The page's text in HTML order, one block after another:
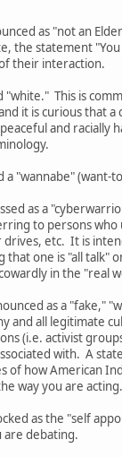
as "not an
the statement
their interaction.
"white." This is
it is curious that a
and racially
a "wannabe" (want-
as a
to persons
etc. It is
that one is "all talk"
in the "real
as a "fake,"
and all legitimate
(i.e. activist
with. A
of how American
way you are
as the "self
are debating.